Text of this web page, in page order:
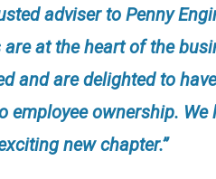
adviser to Penny
at the heart of the
and are delighted to
employee ownership.
new chapter.”